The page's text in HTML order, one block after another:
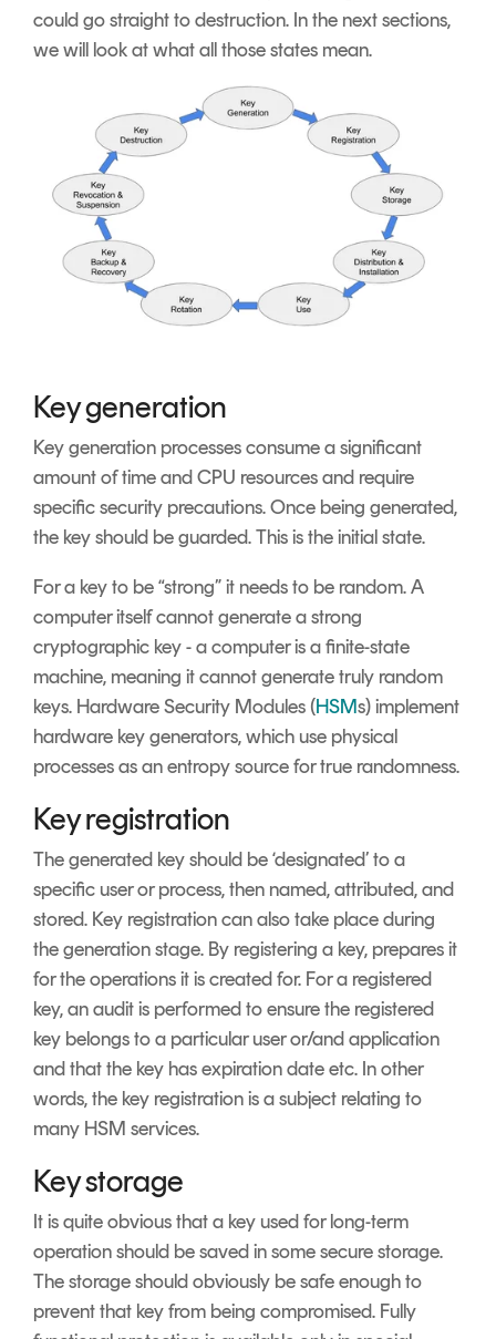
could go straight to destruction. In the next sections,
we will look at what all those states mean.
Key generation
Key generation processes consume a significant
amount of time and CPU resources and require
specific security precautions. Once being generated,
the key should be guarded. This is the initial state.
For a key to be “strong” it needs to be random. A
computer itself cannot generate a strong
cryptographic key - a computer is a finite-state
machine, meaning it cannot generate truly random
keys. Hardware Security Modules (HSMs) implement
hardware key generators, which use physical
processes as an entropy source for true randomness.
Key registration
The generated key should be ‘designated’ to a
specific user or process, then named, attributed, and
stored. Key registration can also take place during
the generation stage. By registering a key, prepares it
for the operations it is created for. For a registered
key, an audit is performed to ensure the registered
key belongs to a particular user or/and application
and that the key has expiration date etc. In other
words, the key registration is a subject relating to
many HSM services.
Key storage
It is quite obvious that a key used for long-term
operation should be saved in some secure storage.
The storage should obviously be safe enough to
prevent that key from being compromised. Fully